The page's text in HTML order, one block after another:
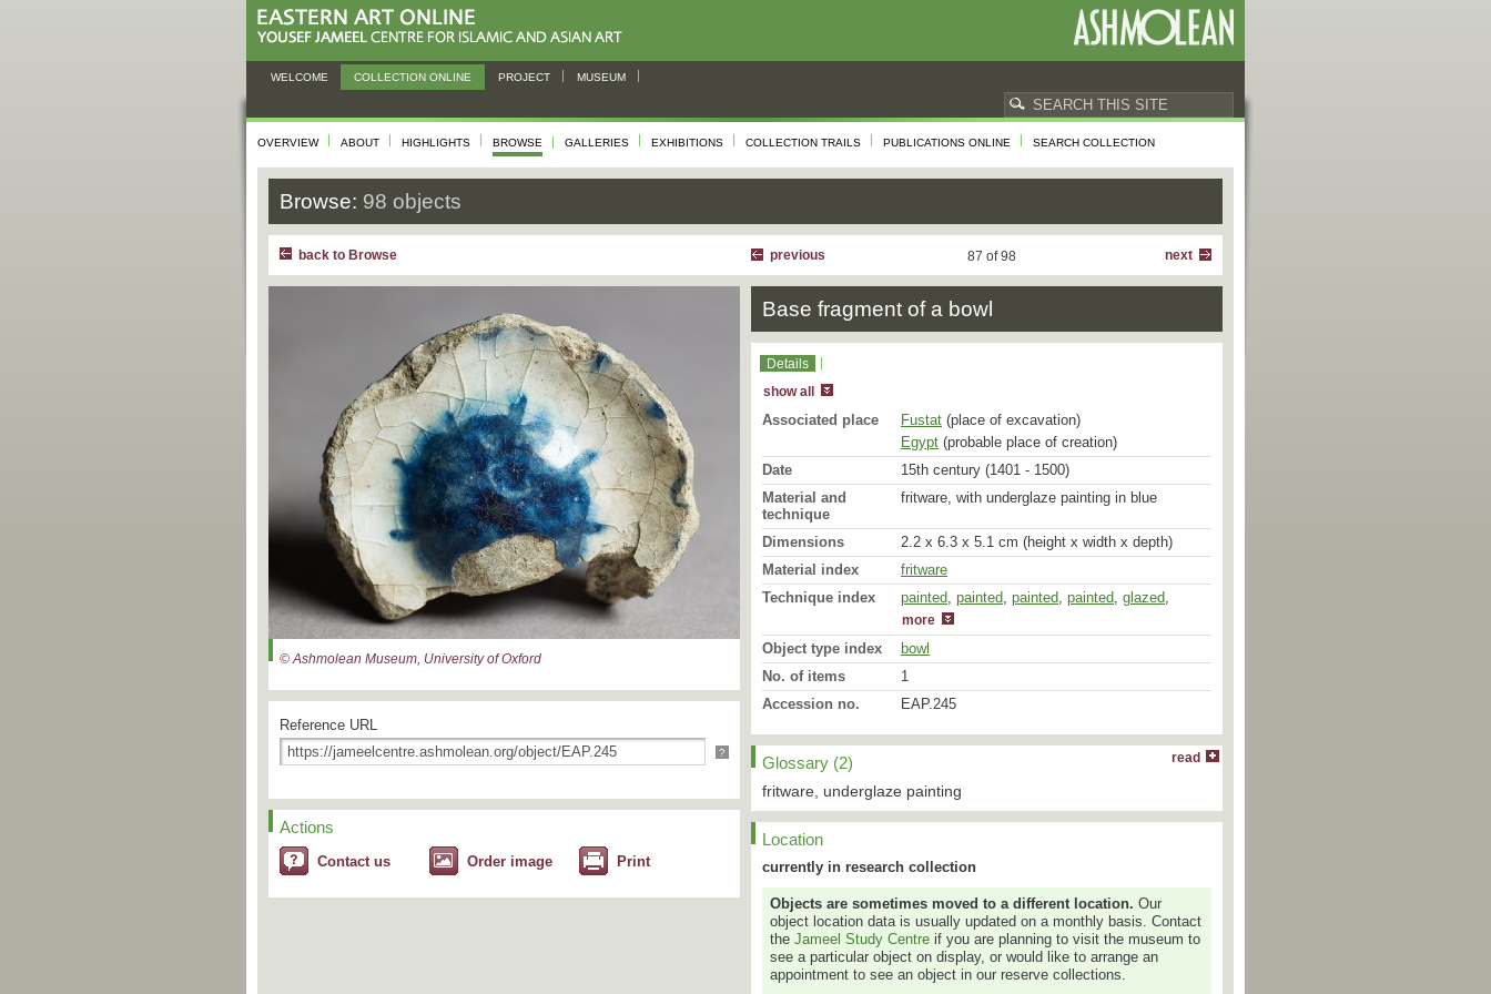
WELCOME COLLECTION ONLINE PROJECT MUSEUM
OVERVIEW ABOUT HIGHLIGHTS BROWSE GALLERIES EXHIBITIONS COLLECTION TRAILS PUBLICATIONS ONLINE SEARCH COLLECTION
Browse: 98 objects
back to Browse next
87 of 98
previous
© Ashmolean Museum, University of Oxford
Reference URL
?
Actions
Contact us Order image Print
Base fragment of a bowl
Details
show all
Associated place Fustat (place of excavation)
Egypt (probable place of creation)
Date
15th century (1401 - 1500)
Material and
technique
fritware, with underglaze painting in blue
Dimensions
2.2 x 6.3 x 5.1 cm (height x width x depth)
Material index
fritware
Technique index
painted, painted, painted, painted, glazed,
glazed
more
Object type index
bowl
No. of items
1
Accession no.
EAP.245
Glossary (2) read
fritware, underglaze painting
Location
currently in research collection
Objects are sometimes moved to a different location. Our
object location data is usually updated on a monthly basis. Contact
the Jameel Study Centre if you are planning to visit the museum to
see a particular object on display, or would like to arrange an
appointment to see an object in our reserve collections.